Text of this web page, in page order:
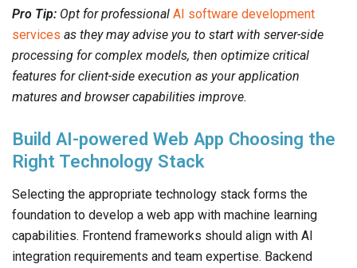
Pro Tip: Opt for professional AI software development
services as they may advise you to start with server-side
processing for complex models, then optimize critical
features for client-side execution as your application
matures and browser capabilities improve.
Build AI-powered Web App Choosing the
Right Technology Stack
Selecting the appropriate technology stack forms the
foundation to develop a web app with machine learning
capabilities. Frontend frameworks should align with AI
integration requirements and team expertise. Backend